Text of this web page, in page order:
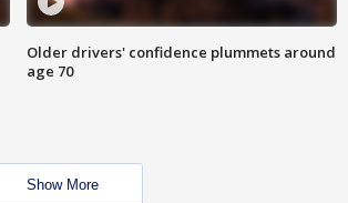
Older drivers' confidence plummets around
age 70
Show More